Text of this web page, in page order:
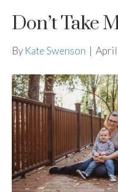
Don’t Take
By Kate Swenson |